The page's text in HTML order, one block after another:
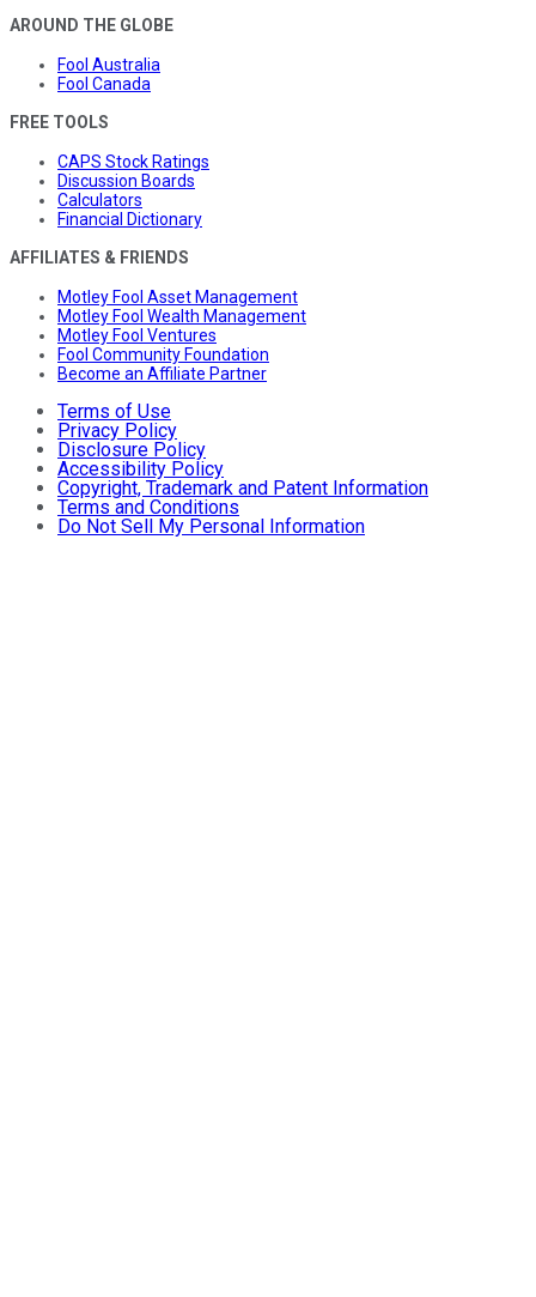
AROUND THE GLOBE
Fool Australia
Fool Canada
FREE TOOLS
CAPS Stock Ratings
Discussion Boards
Calculators
Financial Dictionary
AFFILIATES & FRIENDS
Motley Fool Asset Management
Motley Fool Wealth Management
Motley Fool Ventures
Fool Community Foundation
Become an Affiliate Partner
Terms of Use
Privacy Policy
Disclosure Policy
Accessibility Policy
Copyright, Trademark and Patent Information
Terms and Conditions
Do Not Sell My Personal Information